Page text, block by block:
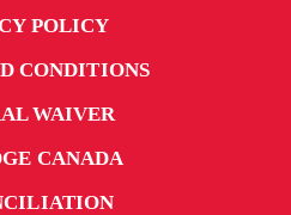
POLICY
CONDITIONS
WAIVER
CANADA